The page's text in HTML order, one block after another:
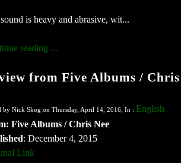
is heavy and abrasive, wit...
reading ...
from Five Albums / Chris
by Nick Skog on Thursday, April 14, 2016, In : English
Five Albums / Chris Nee
: December 4, 2015
Link